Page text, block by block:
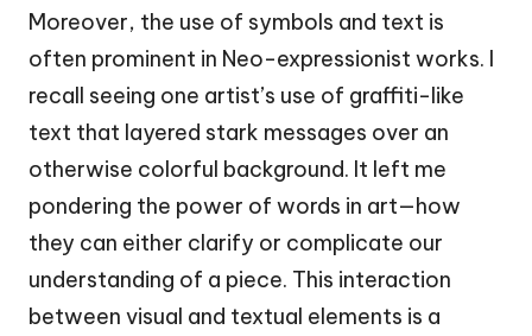
Moreover, the use of symbols and text is
often prominent in Neo-expressionist works. I
recall seeing one artist’s use of graffiti-like
text that layered stark messages over an
otherwise colorful background. It left me
pondering the power of words in art—how
they can either clarify or complicate our
understanding of a piece. This interaction
between visual and textual elements is a